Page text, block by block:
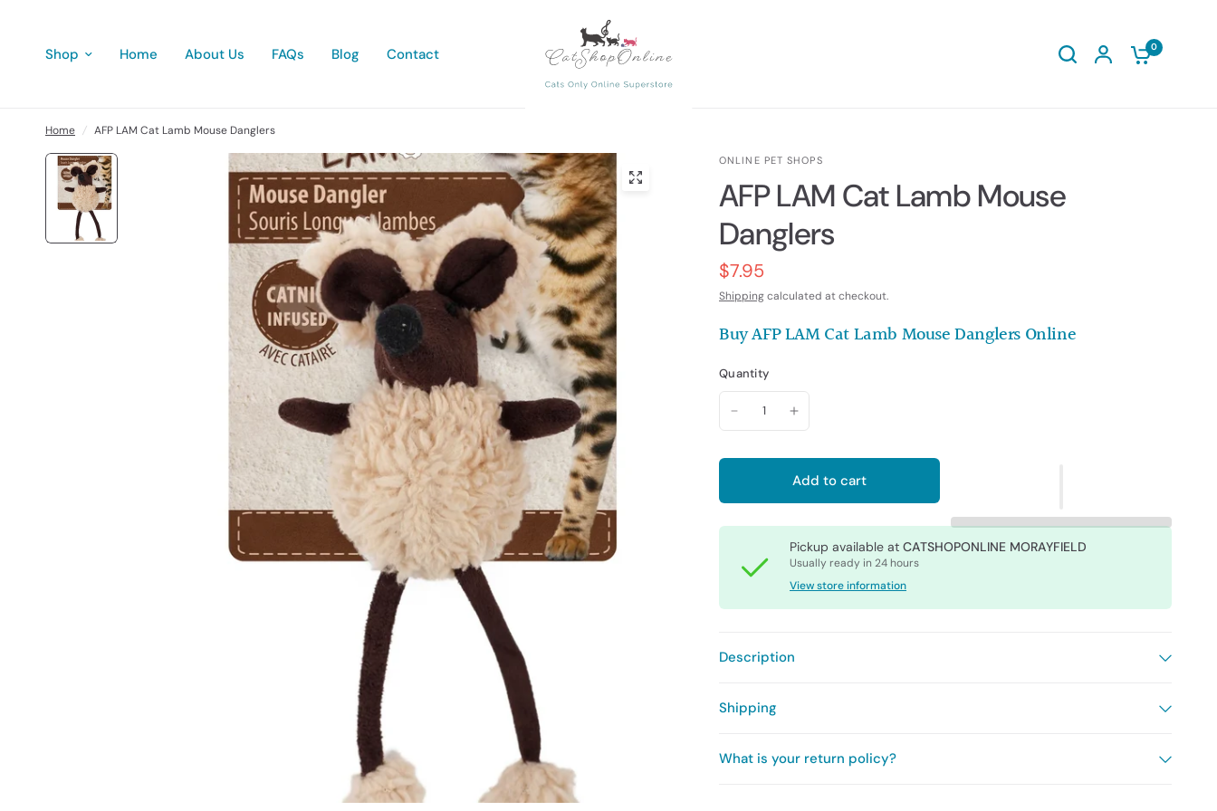
Shop Home About Us FAQs Blog Contact 0
Home / AFP LAM Cat Lamb Mouse Danglers
ONLINE PET SHOPS
AFP LAM Cat Lamb Mouse
Danglers
$7.95
Shippingcalculated at checkout.
Buy AFP LAM Cat Lamb Mouse Danglers Online
Quantity
Add to cart
Pickup available atCATSHOPONLINE MORAYFIELD
Usually ready in 24 hours
View store information
Description
Shipping
What is your return policy?